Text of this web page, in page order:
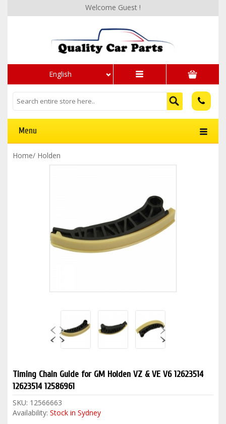
English
Welcome Guest !
Menu
Home/ Holden
Timing Chain Guide for GM Holden VZ & VE V6 12623514
12623514 12586961
SKU: 12566663
Availability: Stock in Sydney